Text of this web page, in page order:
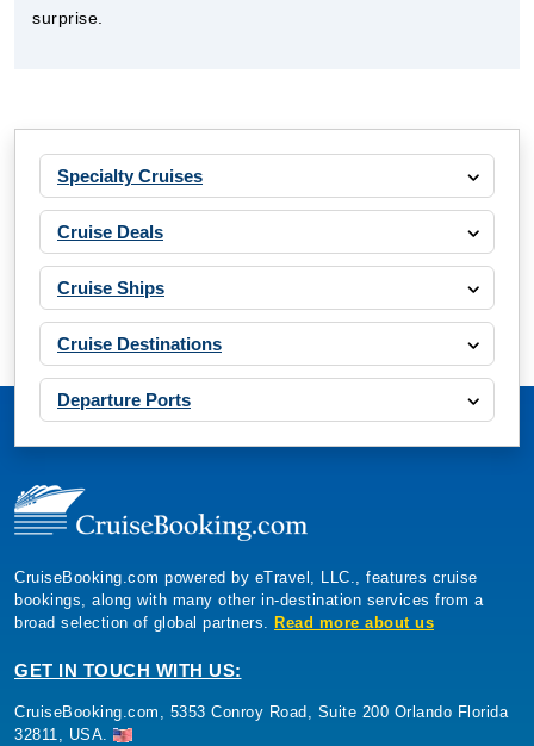
surprise.
Specialty Cruises
Cruise Deals
Cruise Ships
Cruise Destinations
Departure Ports
CruiseBooking.com powered by eTravel, LLC., features cruise
bookings, along with many other in-destination services from a
broad selection of global partners. Read more about us
GET IN TOUCH WITH US:
CruiseBooking.com, 5353 Conroy Road, Suite 200 Orlando Florida
32811, USA.